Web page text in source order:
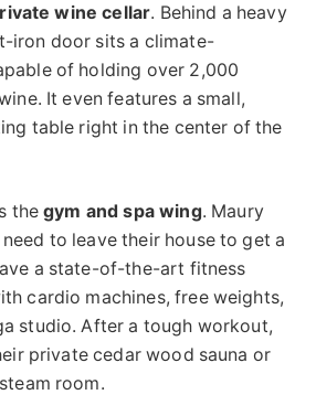
wine cellar. Behind a heavy
iron door sits a climate-
of holding over 2,000
It even features a small,
table right in the center of the
thegym and spa wing. Maury
to leave their house to get a
a state-of-the-art fitness
cardio machines, free weights,
studio. After a tough workout,
private cedar wood sauna or
room.